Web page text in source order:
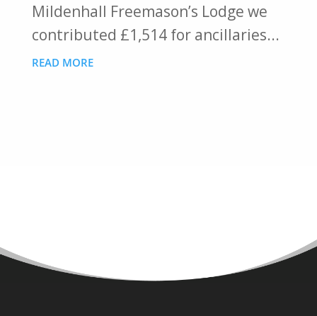
Mildenhall Freemason’s Lodge we
contributed £1,514 for ancillaries...
READ MORE